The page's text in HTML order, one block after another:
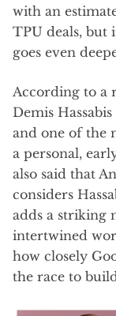
with an
TPU deals, but
goes even
According to a
Demis
and one of the
a personal,
also said that
considers
adds a striking
intertwined
how closely
the race to